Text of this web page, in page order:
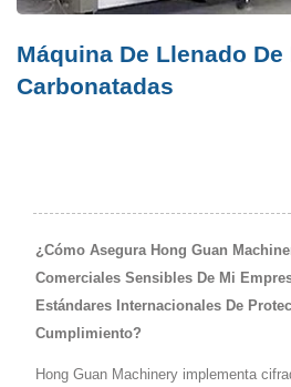
Máquina De Llenado De
Carbonatadas
¿Cómo Asegura Hong Guan
Comerciales Sensibles De Mi
Estándares Internacionales De
Cumplimiento?
Hong Guan Machinery implementa